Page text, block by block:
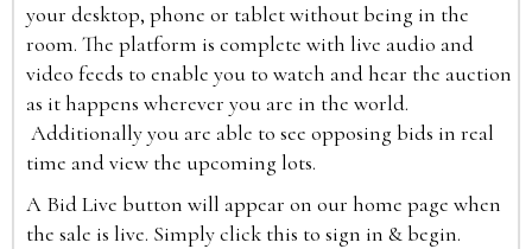
your desktop, phone or tablet without being in the
room. The platform is complete with live audio and
video feeds to enable you to watch and hear the auction
as it happens wherever you are in the world.
Additionally you are able to see opposing bids in real
time and view the upcoming lots.
A Bid Live button will appear on our home page when
the sale is live. Simply click this to sign in & begin.